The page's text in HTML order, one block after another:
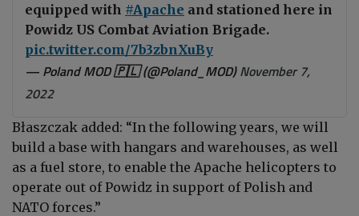
equipped with #Apache and stationed here in
Powidz US Combat Aviation Brigade.
pic.twitter.com/7b3zbnXuBy
— Poland MOD 🇵🇱 (@Poland_MOD)November 7,
2022
Błaszczak added: “In the following years, we will
build a base with hangars and warehouses, as well
as a fuel store, to enable the Apache helicopters to
operate out of Powidz in support of Polish and
NATO forces.”